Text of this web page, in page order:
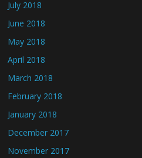
July 2018
June 2018
May 2018
April 2018
March 2018
February 2018
January 2018
December 2017
November 2017